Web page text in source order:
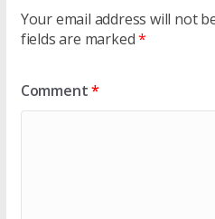
Your email address will not
fields are marked*
Comment*